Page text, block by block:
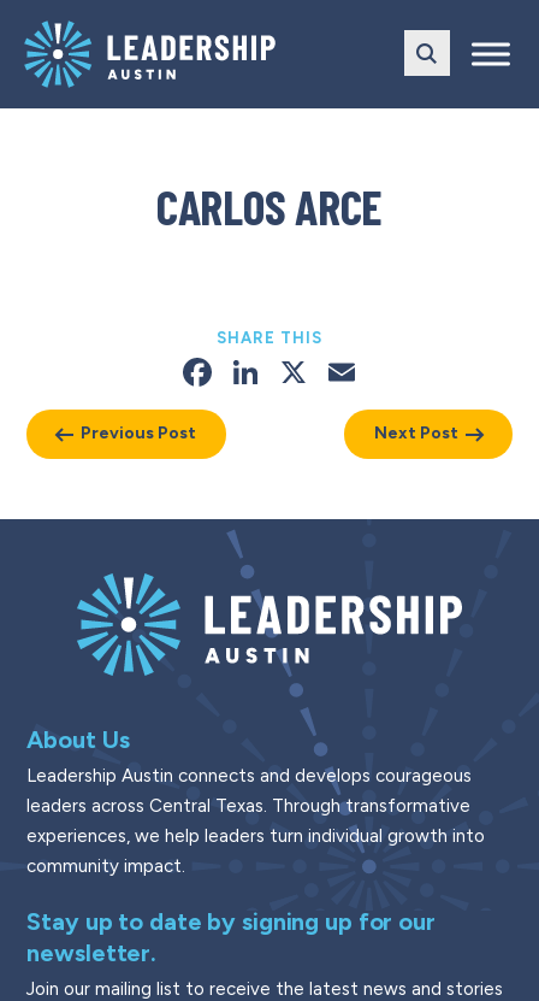
main
navigation
content
CARLOS ARCE
Previous Post
SHARE THIS
Facebook
LinkedIn
X
Next Post
About Us
Leadership Austin connects and develops courageous
leaders across Central Texas. Through transformative
experiences, we help leaders turn individual growth into
community impact.
Stay up to date by signing up for our
newsletter.
Join our mailing list to receive the latest news and stories